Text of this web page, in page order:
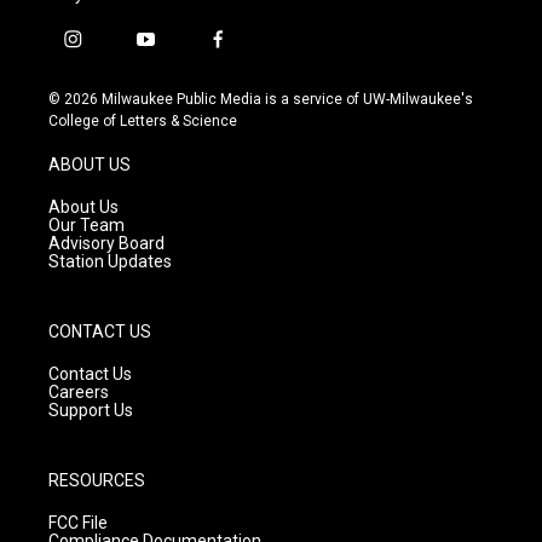
i
s
t
g
r
a
m
y
u
t
f
c
e
© 2026 Milwaukee Public Media is a service of UW-Milwaukee's
College of Letters & Science
ABOUT US
About Us
Our Team
Advisory Board
Station Updates
CONTACT US
Contact Us
Careers
Support Us
RESOURCES
FCC File